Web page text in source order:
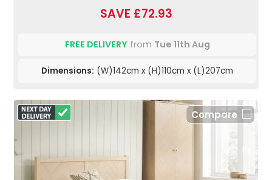
SAVE £72.93
FREE DELIVERYfrom Tue 11th Aug
Dimensions: (W)142cm x (H)110cm x (L)207cm
Compare